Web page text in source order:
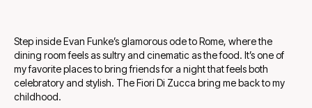
Step inside Evan Funke’s glamorous ode to Rome, where the
dining room feels as sultry and cinematic as the food. It’s one of
my favorite places to bring friends for a night that feels both
celebratory and stylish. The Fiori Di Zucca bring me back to my
childhood.